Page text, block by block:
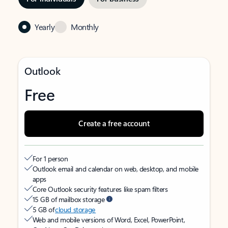
Yearly Monthly
Outlook
Free
Create a free account
For 1 person
Outlook email and calendar on web, desktop, and mobile
apps
Core Outlook security features like spam filters
15 GB of mailbox storage
5 GB ofcloud storage
Web and mobile versions of Word, Excel, PowerPoint,